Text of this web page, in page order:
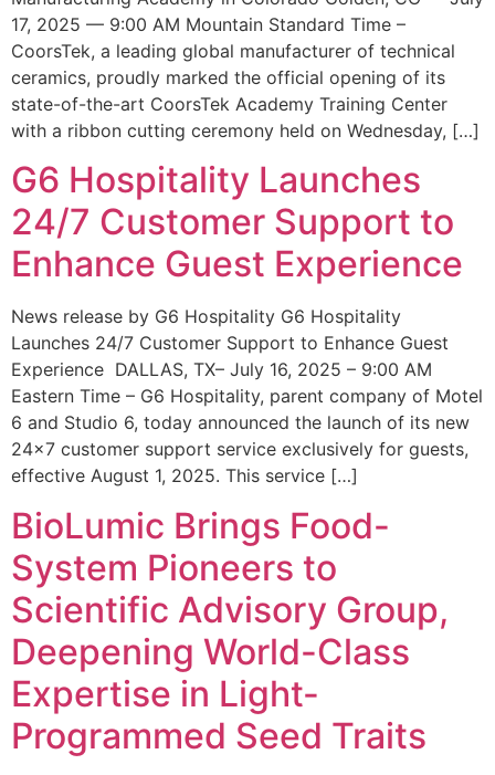
17, 2025 — 9:00 AM Mountain Standard Time –
CoorsTek, a leading global manufacturer of technical
ceramics, proudly marked the official opening of its
state-of-the-art CoorsTek Academy Training Center
with a ribbon cutting ceremony held on Wednesday, […]
G6 Hospitality Launches
24/7 Customer Support to
Enhance Guest Experience
News release by G6 Hospitality G6 Hospitality
Launches 24/7 Customer Support to Enhance Guest
Experience DALLAS, TX– July 16, 2025 – 9:00 AM
Eastern Time – G6 Hospitality, parent company of Motel
6 and Studio 6, today announced the launch of its new
24×7 customer support service exclusively for guests,
effective August 1, 2025. This service […]
BioLumic Brings Food-
System Pioneers to
Scientific Advisory Group,
Deepening World-Class
Expertise in Light-
Programmed Seed Traits